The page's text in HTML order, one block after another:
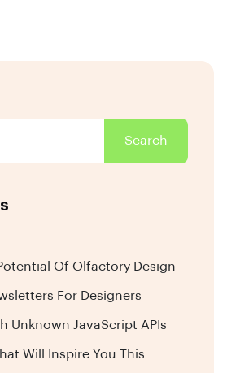
Search
Of Olfactory Design
For Designers
Unknown JavaScript APIs
Will Inspire You This